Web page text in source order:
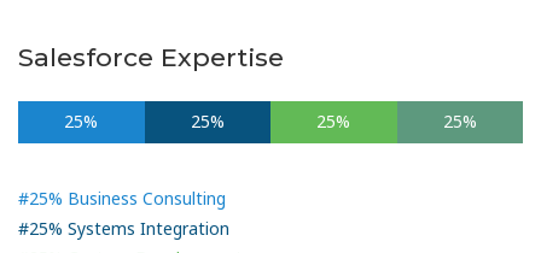
Salesforce Expertise
25% 25% 25% 25%
#25% Business Consulting
#25% Systems Integration